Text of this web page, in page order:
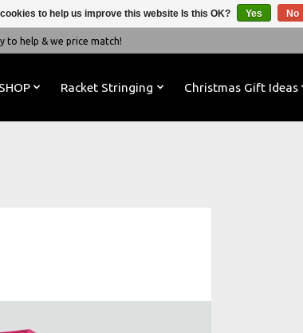
to help & we price match!
SHOP Racket Stringing Christmas Gift Ideas
to help us improve this website Is this OK? Yes No